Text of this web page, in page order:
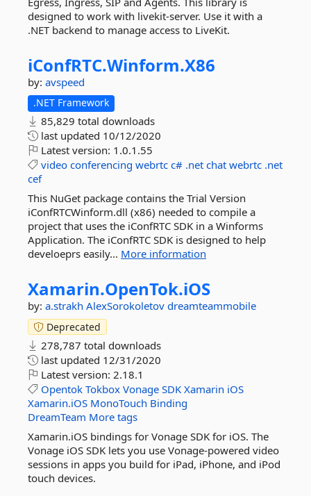
designed to work with livekit-server. Use it with a
.NET backend to manage access to LiveKit.
iConfRTC.Winform.X86
by: avspeed
.NET Framework
85,829 total downloads
last updated 10/12/2020
Latest version: 1.0.1.55
video conferencing webrtc c# .net chat webrtc .net
cef
This NuGet package contains the Trial Version
iConfRTCWinform.dll (x86) needed to compile a
project that uses the iConfRTC SDK in a Winforms
Application. The iConfRTC SDK is designed to help
develoeprs easily... More information
Xamarin.OpenTok.iOS
by: a.strakh AlexSorokoletov dreamteammobile
Deprecated
278,787 total downloads
last updated 12/31/2020
Latest version: 2.18.1
Opentok Tokbox Vonage SDK Xamarin iOS
Xamarin.iOS MonoTouch Binding
DreamTeam More tags
Xamarin.iOS bindings for Vonage SDK for iOS. The
Vonage iOS SDK lets you use Vonage-powered video
sessions in apps you build for iPad, iPhone, and iPod
touch devices.